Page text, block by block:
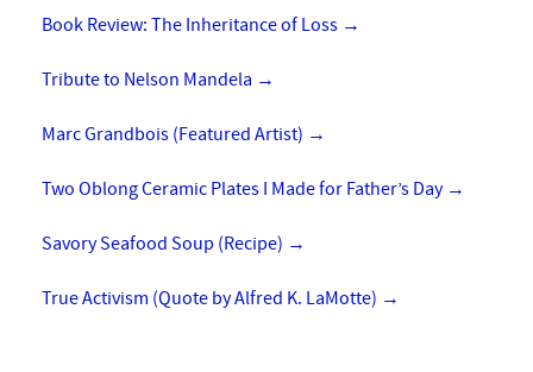
Book Review: The Inheritance of Loss →
Tribute to Nelson Mandela →
Marc Grandbois (Featured Artist) →
Two Oblong Ceramic Plates I Made for Father’s Day →
Savory Seafood Soup (Recipe) →
True Activism (Quote by Alfred K. LaMotte) →